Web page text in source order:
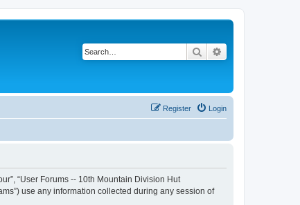
Search
Login
Register
“User Forums -- 10th Mountain Division Hut
use any information collected during any session of